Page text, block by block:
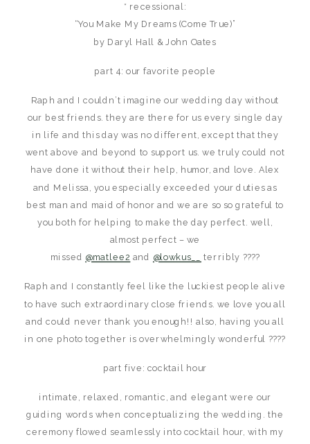
* recessional:
“You Make My Dreams (Come True)”
by Daryl Hall & John Oates
part 4: our favorite people
Raph and I couldn’t imagine our wedding day without
our best friends. they are there for us every single day
in life and this day was no different, except that they
went above and beyond to support us. we truly could not
have done it without their help, humor, and love. Alex
and Melissa, you especially exceeded your duties as
best man and maid of honor and we are so so grateful to
you both for helping to make the day perfect. well,
almost perfect – we
missed @matlee2 and @lowkus__ terribly ????
Raph and I constantly feel like the luckiest people alive
to have such extraordinary close friends. we love you all
and could never thank you enough!! also, having you all
in one photo together is overwhelmingly wonderful ????
part five: cocktail hour
intimate, relaxed, romantic, and elegant were our
guiding words when conceptualizing the wedding. the
ceremony flowed seamlessly into cocktail hour, with my